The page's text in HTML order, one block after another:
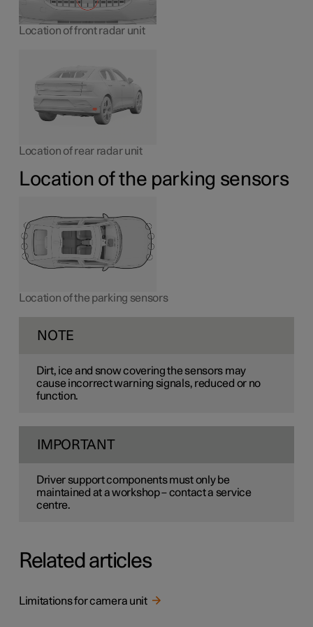
Location of front radar unit
Location of rear radar unit
Location of the parking sensors
Location of the parking sensors
NOTE
Dirt, ice and snow covering the sensors may
cause incorrect warning signals, reduced or no
function.
IMPORTANT
Driver support components must only be
maintained at a workshop – contact a service
centre.
Related articles
Limitations for camera unit